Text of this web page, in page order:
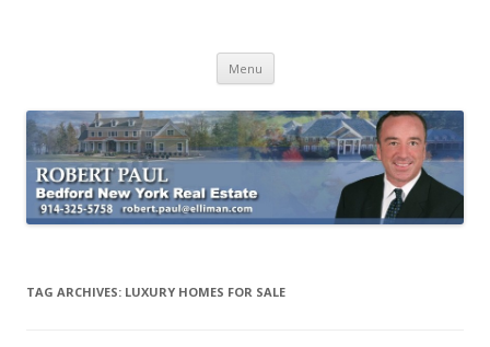
Menu Skip
content
TAG ARCHIVES: LUXURY HOMES FOR SALE